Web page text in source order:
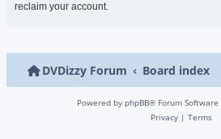
reclaim your account.
DVDizzy Forum Board index
Powered by phpBB® Forum
Privacy | Terms